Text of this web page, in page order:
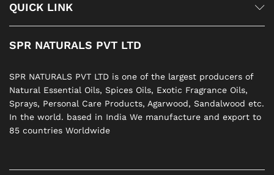
QUICK LINK
SPR NATURALS PVT LTD
SPR NATURALS PVT LTD is one of the largest producers of
Natural Essential Oils, Spices Oils, Exotic Fragrance Oils,
Sprays, Personal Care Products, Agarwood, Sandalwood etc.
In the world. based in India We manufacture and export to
85 countries Worldwide